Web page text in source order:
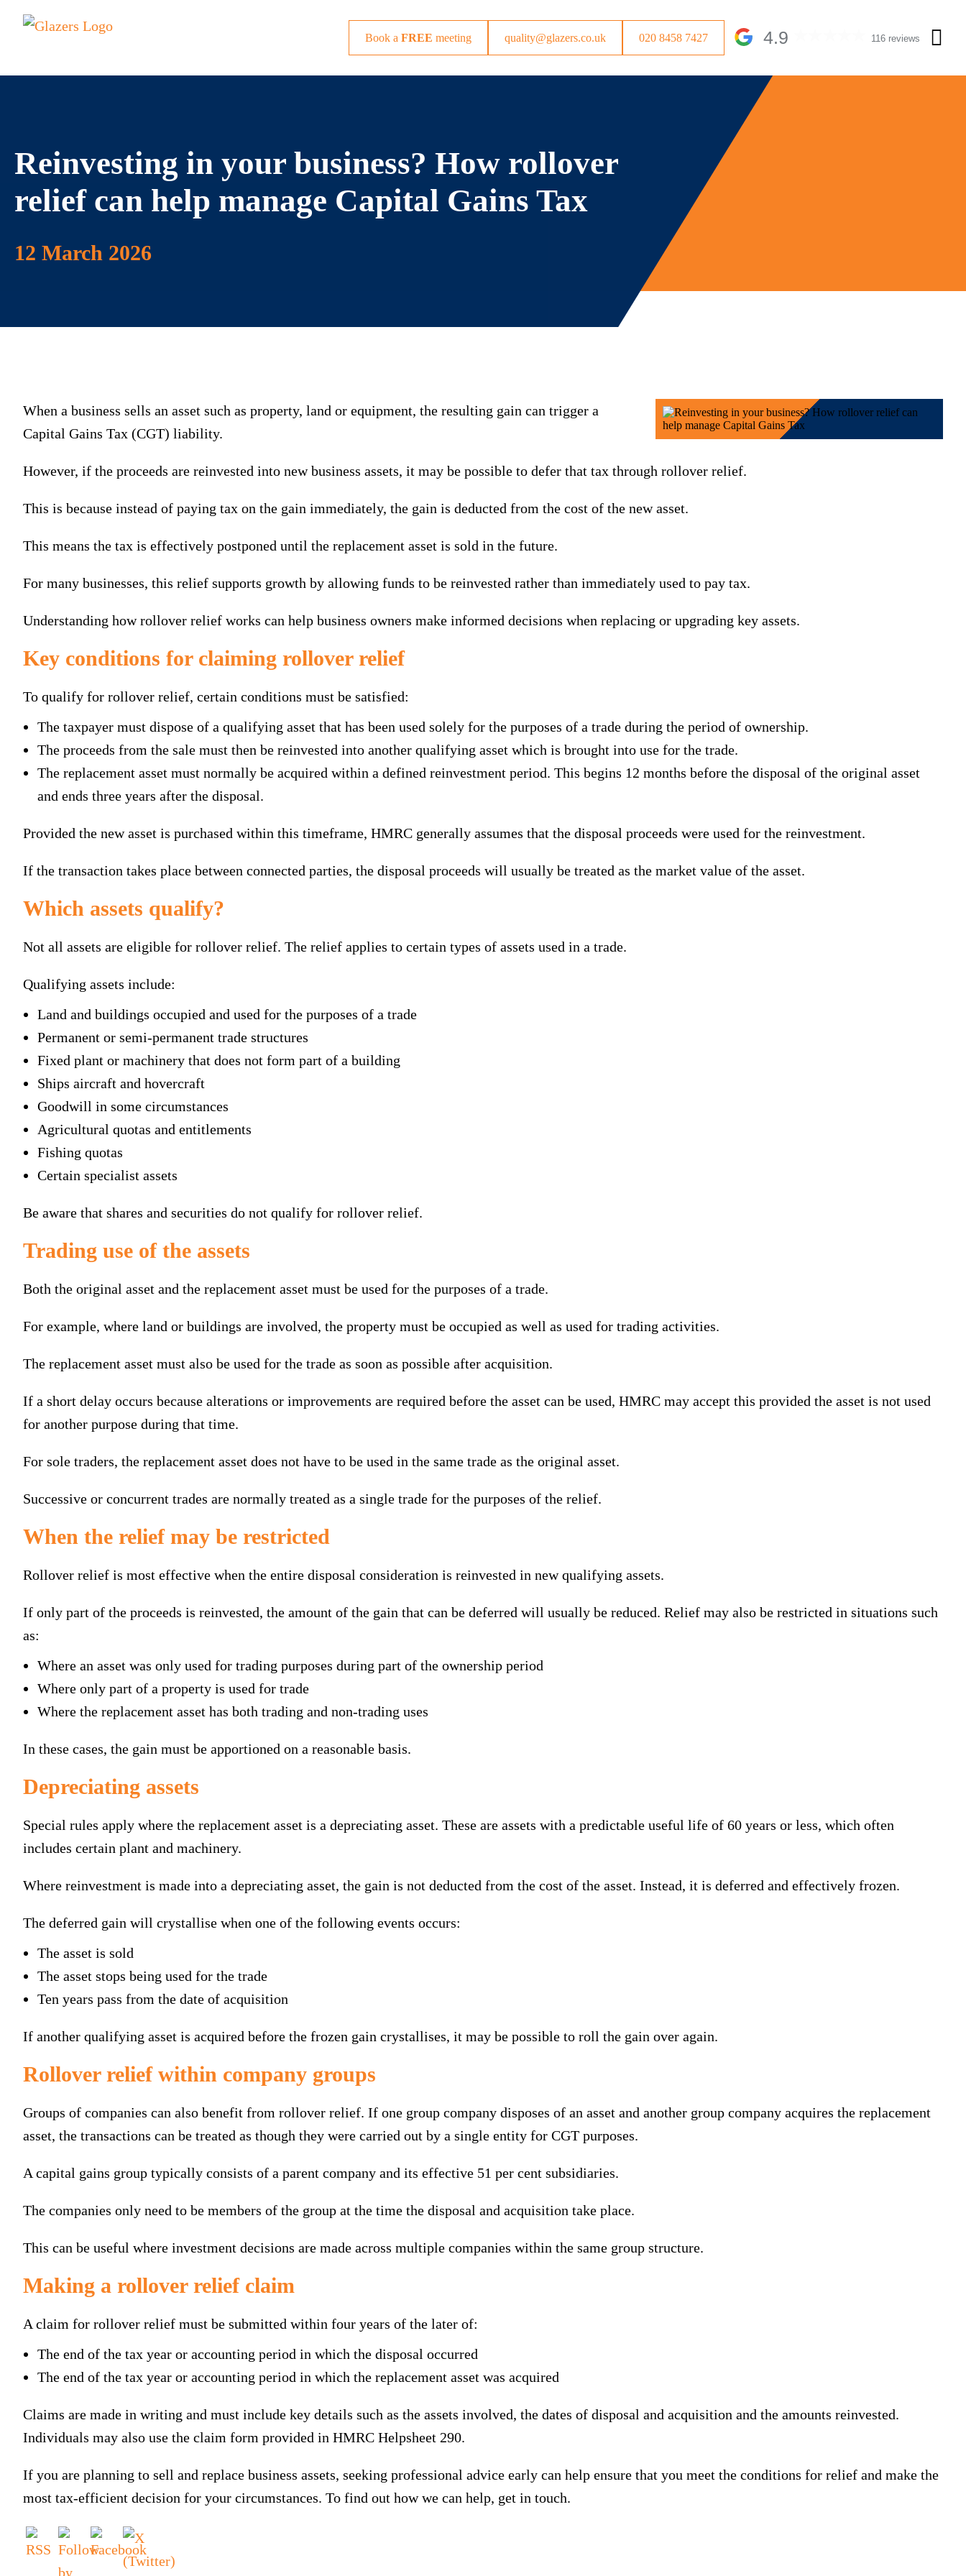
Book aFREE meeting quality@glazers.co.uk 020 8458 7427 4.9 116 reviews
Reinvesting in your business? How rollover
relief can help manage Capital Gains Tax
12 March 2026
When a business sells an asset such as property, land or equipment, the resulting gain can trigger a
Capital Gains Tax (CGT) liability.
However, if the proceeds are reinvested into new business assets, it may be possible to defer that tax through rollover relief.
This is because instead of paying tax on the gain immediately, the gain is deducted from the cost of the new asset.
This means the tax is effectively postponed until the replacement asset is sold in the future.
For many businesses, this relief supports growth by allowing funds to be reinvested rather than immediately used to pay tax.
Understanding how rollover relief works can help business owners make informed decisions when replacing or upgrading key assets.
Key conditions for claiming rollover relief
To qualify for rollover relief, certain conditions must be satisfied:
The taxpayer must dispose of a qualifying asset that has been used solely for the purposes of a trade during the period of ownership.
The proceeds from the sale must then be reinvested into another qualifying asset which is brought into use for the trade.
The replacement asset must normally be acquired within a defined reinvestment period. This begins 12 months before the disposal of the original asset
and ends three years after the disposal.
Provided the new asset is purchased within this timeframe, HMRC generally assumes that the disposal proceeds were used for the reinvestment.
If the transaction takes place between connected parties, the disposal proceeds will usually be treated as the market value of the asset.
Which assets qualify?
Not all assets are eligible for rollover relief. The relief applies to certain types of assets used in a trade.
Qualifying assets include:
Land and buildings occupied and used for the purposes of a trade
Permanent or semi-permanent trade structures
Fixed plant or machinery that does not form part of a building
Ships aircraft and hovercraft
Goodwill in some circumstances
Agricultural quotas and entitlements
Fishing quotas
Certain specialist assets
Be aware that shares and securities do not qualify for rollover relief.
Trading use of the assets
Both the original asset and the replacement asset must be used for the purposes of a trade.
For example, where land or buildings are involved, the property must be occupied as well as used for trading activities.
The replacement asset must also be used for the trade as soon as possible after acquisition.
If a short delay occurs because alterations or improvements are required before the asset can be used, HMRC may accept this provided the asset is not used
for another purpose during that time.
For sole traders, the replacement asset does not have to be used in the same trade as the original asset.
Successive or concurrent trades are normally treated as a single trade for the purposes of the relief.
When the relief may be restricted
Rollover relief is most effective when the entire disposal consideration is reinvested in new qualifying assets.
If only part of the proceeds is reinvested, the amount of the gain that can be deferred will usually be reduced. Relief may also be restricted in situations such
as:
Where an asset was only used for trading purposes during part of the ownership period
Where only part of a property is used for trade
Where the replacement asset has both trading and non-trading uses
In these cases, the gain must be apportioned on a reasonable basis.
Depreciating assets
Special rules apply where the replacement asset is a depreciating asset. These are assets with a predictable useful life of 60 years or less, which often
includes certain plant and machinery.
Where reinvestment is made into a depreciating asset, the gain is not deducted from the cost of the asset. Instead, it is deferred and effectively frozen.
The deferred gain will crystallise when one of the following events occurs:
The asset is sold
The asset stops being used for the trade
Ten years pass from the date of acquisition
If another qualifying asset is acquired before the frozen gain crystallises, it may be possible to roll the gain over again.
Rollover relief within company groups
Groups of companies can also benefit from rollover relief. If one group company disposes of an asset and another group company acquires the replacement
asset, the transactions can be treated as though they were carried out by a single entity for CGT purposes.
A capital gains group typically consists of a parent company and its effective 51 per cent subsidiaries.
The companies only need to be members of the group at the time the disposal and acquisition take place.
This can be useful where investment decisions are made across multiple companies within the same group structure.
Making a rollover relief claim
A claim for rollover relief must be submitted within four years of the later of:
The end of the tax year or accounting period in which the disposal occurred
The end of the tax year or accounting period in which the replacement asset was acquired
Claims are made in writing and must include key details such as the assets involved, the dates of disposal and acquisition and the amounts reinvested.
Individuals may also use the claim form provided in HMRC Helpsheet 290.
If you are planning to sell and replace business assets, seeking professional advice early can help ensure that you meet the conditions for relief and make the
most tax-efficient decision for your circumstances. To find out how we can help, get in touch.